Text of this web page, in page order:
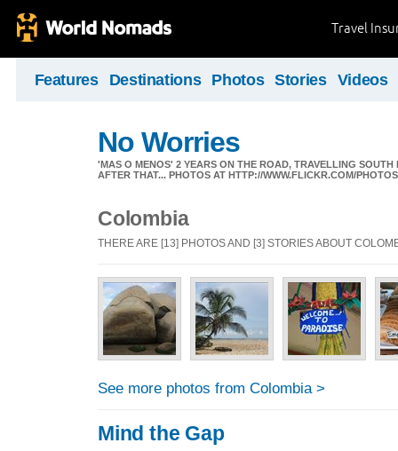
Travel
Features Destinations Photos Stories Videos
No Worries
'MAS O MENOS' 2 YEARS ON THE ROAD, TRAVELLING
AFTER THAT... PHOTOS AT HTTP://WWW.FLICKR.COM/
Colombia
THERE ARE [13] PHOTOS AND [3] STORIES ABOUT
See more photos from Colombia >
Mind the Gap